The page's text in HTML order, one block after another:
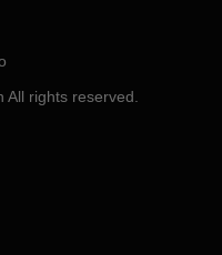
All rights reserved.